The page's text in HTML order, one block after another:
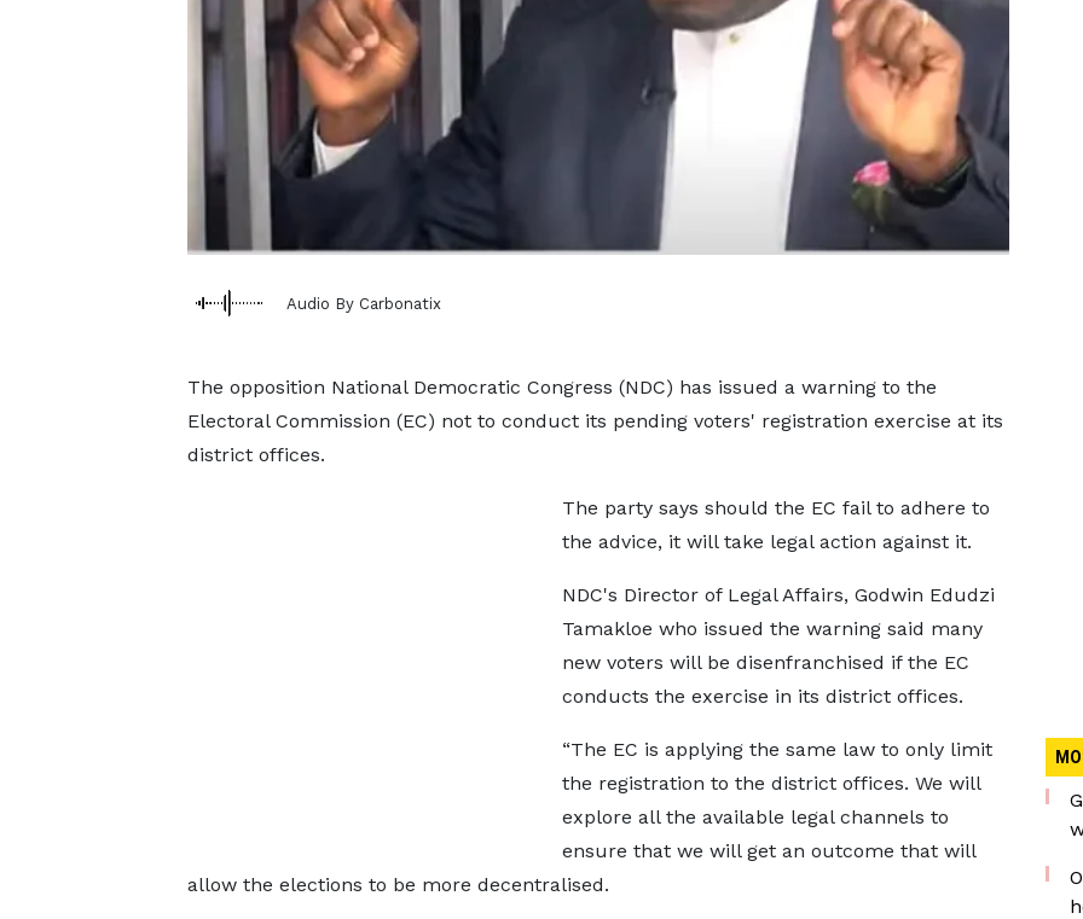
Audio By Carbonatix
The opposition National Democratic Congress (NDC) has issued a warning to the
Electoral Commission (EC) not to conduct its pending voters' registration exercise at its
district offices.
The party says should the EC fail to adhere to
the advice, it will take legal action against it.
NDC's Director of Legal Affairs, Godwin Edudzi
Tamakloe who issued the warning said many
new voters will be disenfranchised if the EC
conducts the exercise in its district offices.
“The EC is applying the same law to only limit
the registration to the district offices. We will
explore all the available legal channels to
ensure that we will get an outcome that will
allow the elections to be more decentralised.